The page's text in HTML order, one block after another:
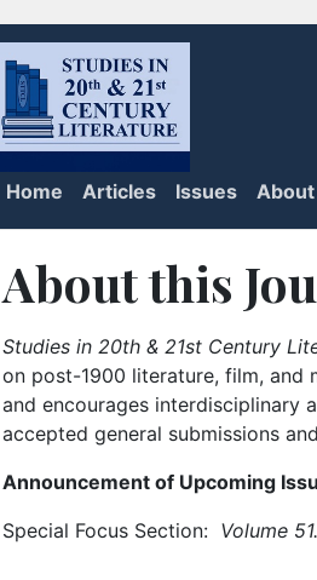
Home Articles Issues About
About this
Studies in 20th & 21st Century
on post-1900 literature, film, and
and encourages interdisciplinary
accepted general submissions
Announcement of Upcoming
Special Focus Section: Volume